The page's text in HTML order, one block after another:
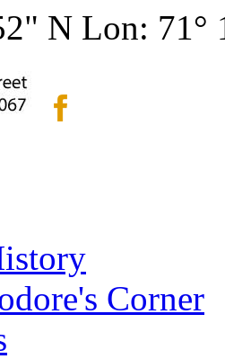
N Lon: 71°
Corner